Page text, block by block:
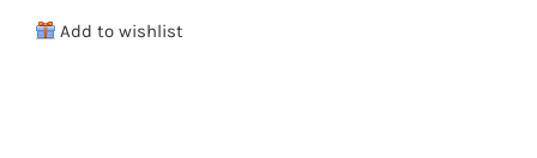
4
Add to wishlist